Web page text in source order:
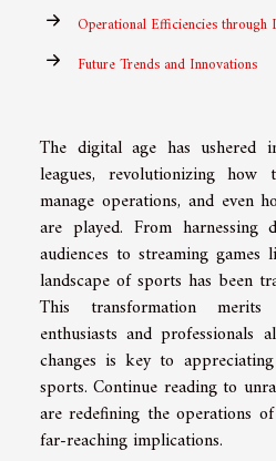
Operational Efficiencies
Future Trends and Innovations
The digital age has
leagues, revolutionizing
manage operations, and even
are played. From harnessing
audiences to streaming
landscape of sports has been
This transformation
enthusiasts and professionals
changes is key to
sports. Continue reading to
are redefining the operations
far-reaching implications.